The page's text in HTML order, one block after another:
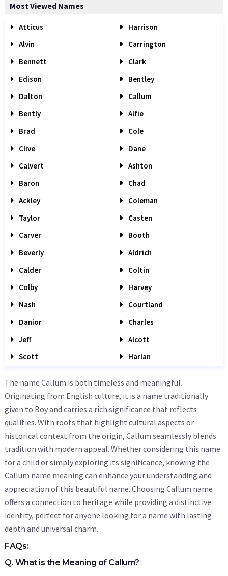
Most Viewed Names
Atticus
Harrison
Alvin
Carrington
Bennett
Clark
Edison
Bentley
Dalton
Callum
Bently
Alfie
Brad
Cole
Clive
Dane
Calvert
Ashton
Baron
Chad
Ackley
Coleman
Taylor
Casten
Carver
Booth
Beverly
Aldrich
Calder
Coltin
Colby
Harvey
Nash
Courtland
Danior
Charles
Jeff
Alcott
Scott
Harlan
The name Callum is both timeless and meaningful.
Originating from English culture, it is a name traditionally
given to Boy and carries a rich significance that reflects
qualities. With roots that highlight cultural aspects or
historical context from the origin, Callum seamlessly blends
tradition with modern appeal. Whether considering this name
for a child or simply exploring its significance, knowing the
Callum name meaning can enhance your understanding and
appreciation of this beautiful name. Choosing Callum name
offers a connection to heritage while providing a distinctive
identity, perfect for anyone looking for a name with lasting
depth and universal charm.
FAQs:
Q. What is the Meaning of Callum?